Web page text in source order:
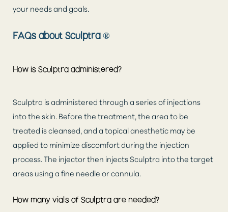
your needs and goals.
FAQs about Sculptra ®
How is Sculptra administered?
Sculptra is administered through a series of injections
into the skin. Before the treatment, the area to be
treated is cleansed, and a topical anesthetic may be
applied to minimize discomfort during the injection
process. The injector then injects Sculptra into the target
areas using a fine needle or cannula.
How many vials of Sculptra are needed?